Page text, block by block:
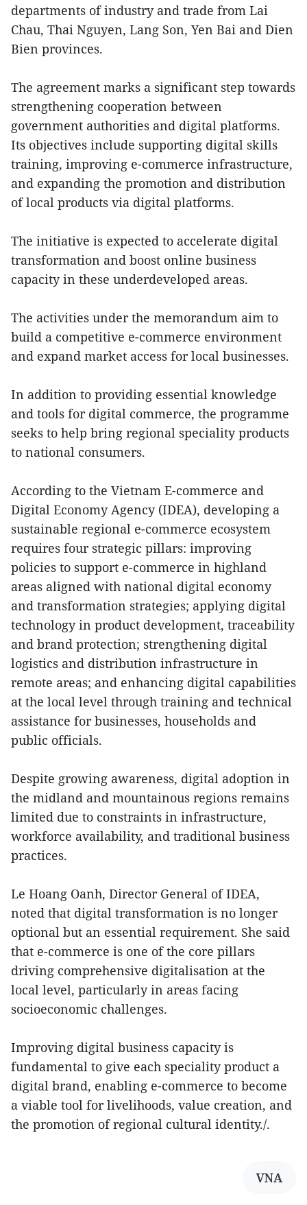
departments of industry and trade from Lai
Chau, Thai Nguyen, Lang Son, Yen Bai and Dien
Bien provinces.
The agreement marks a significant step towards
strengthening cooperation between
government authorities and digital platforms.
Its objectives include supporting digital skills
training, improving e-commerce infrastructure,
and expanding the promotion and distribution
of local products via digital platforms.
The initiative is expected to accelerate digital
transformation and boost online business
capacity in these underdeveloped areas.
The activities under the memorandum aim to
build a competitive e-commerce environment
and expand market access for local businesses.
In addition to providing essential knowledge
and tools for digital commerce, the programme
seeks to help bring regional speciality products
to national consumers.
According to the Vietnam E-commerce and
Digital Economy Agency (IDEA), developing a
sustainable regional e-commerce ecosystem
requires four strategic pillars: improving
policies to support e-commerce in highland
areas aligned with national digital economy
and transformation strategies; applying digital
technology in product development, traceability
and brand protection; strengthening digital
logistics and distribution infrastructure in
remote areas; and enhancing digital capabilities
at the local level through training and technical
assistance for businesses, households and
public officials.
Despite growing awareness, digital adoption in
the midland and mountainous regions remains
limited due to constraints in infrastructure,
workforce availability, and traditional business
practices.
Le Hoang Oanh, Director General of IDEA,
noted that digital transformation is no longer
optional but an essential requirement. She said
that e-commerce is one of the core pillars
driving comprehensive digitalisation at the
local level, particularly in areas facing
socioeconomic challenges.
Improving digital business capacity is
fundamental to give each speciality product a
digital brand, enabling e-commerce to become
a viable tool for livelihoods, value creation, and
the promotion of regional cultural identity./.
VNA